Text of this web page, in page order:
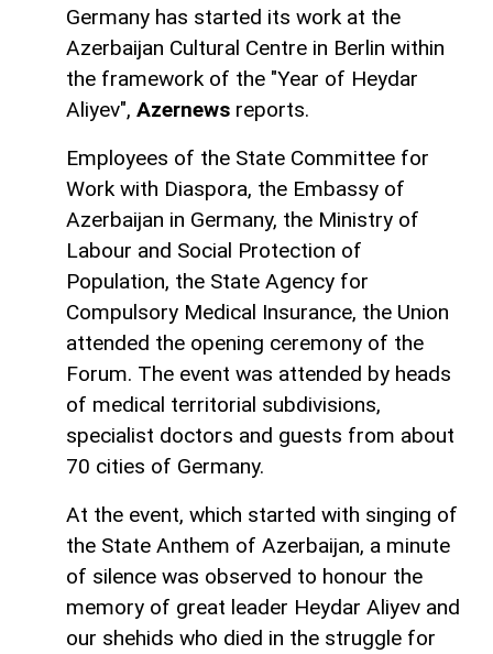
Germany has started its work at the
Azerbaijan Cultural Centre in Berlin within
the framework of the "Year of Heydar
Aliyev", Azernews reports.
Employees of the State Committee for
Work with Diaspora, the Embassy of
Azerbaijan in Germany, the Ministry of
Labour and Social Protection of
Population, the State Agency for
Compulsory Medical Insurance, the Union
attended the opening ceremony of the
Forum. The event was attended by heads
of medical territorial subdivisions,
specialist doctors and guests from about
70 cities of Germany.
At the event, which started with singing of
the State Anthem of Azerbaijan, a minute
of silence was observed to honour the
memory of great leader Heydar Aliyev and
our shehids who died in the struggle for